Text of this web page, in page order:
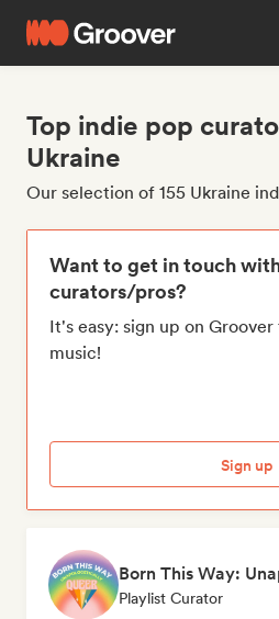
Top indie pop
Ukraine
Our selection of 155 Ukraine
Want to get in touch
curators/pros?
It's easy: sign up on
music!
Sign up
Born This Way:
Playlist Curator